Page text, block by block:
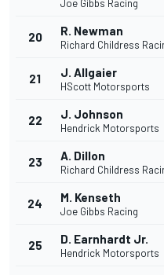
Joe Gibbs Racing
20 R. Newman
Richard Childress
21 J. Allgaier
HScott Motorsports
22 J. Johnson
Hendrick Motorsports
23 A. Dillon
Richard Childress
24 M. Kenseth
Joe Gibbs Racing
25 D. Earnhardt Jr.
Hendrick Motorsports